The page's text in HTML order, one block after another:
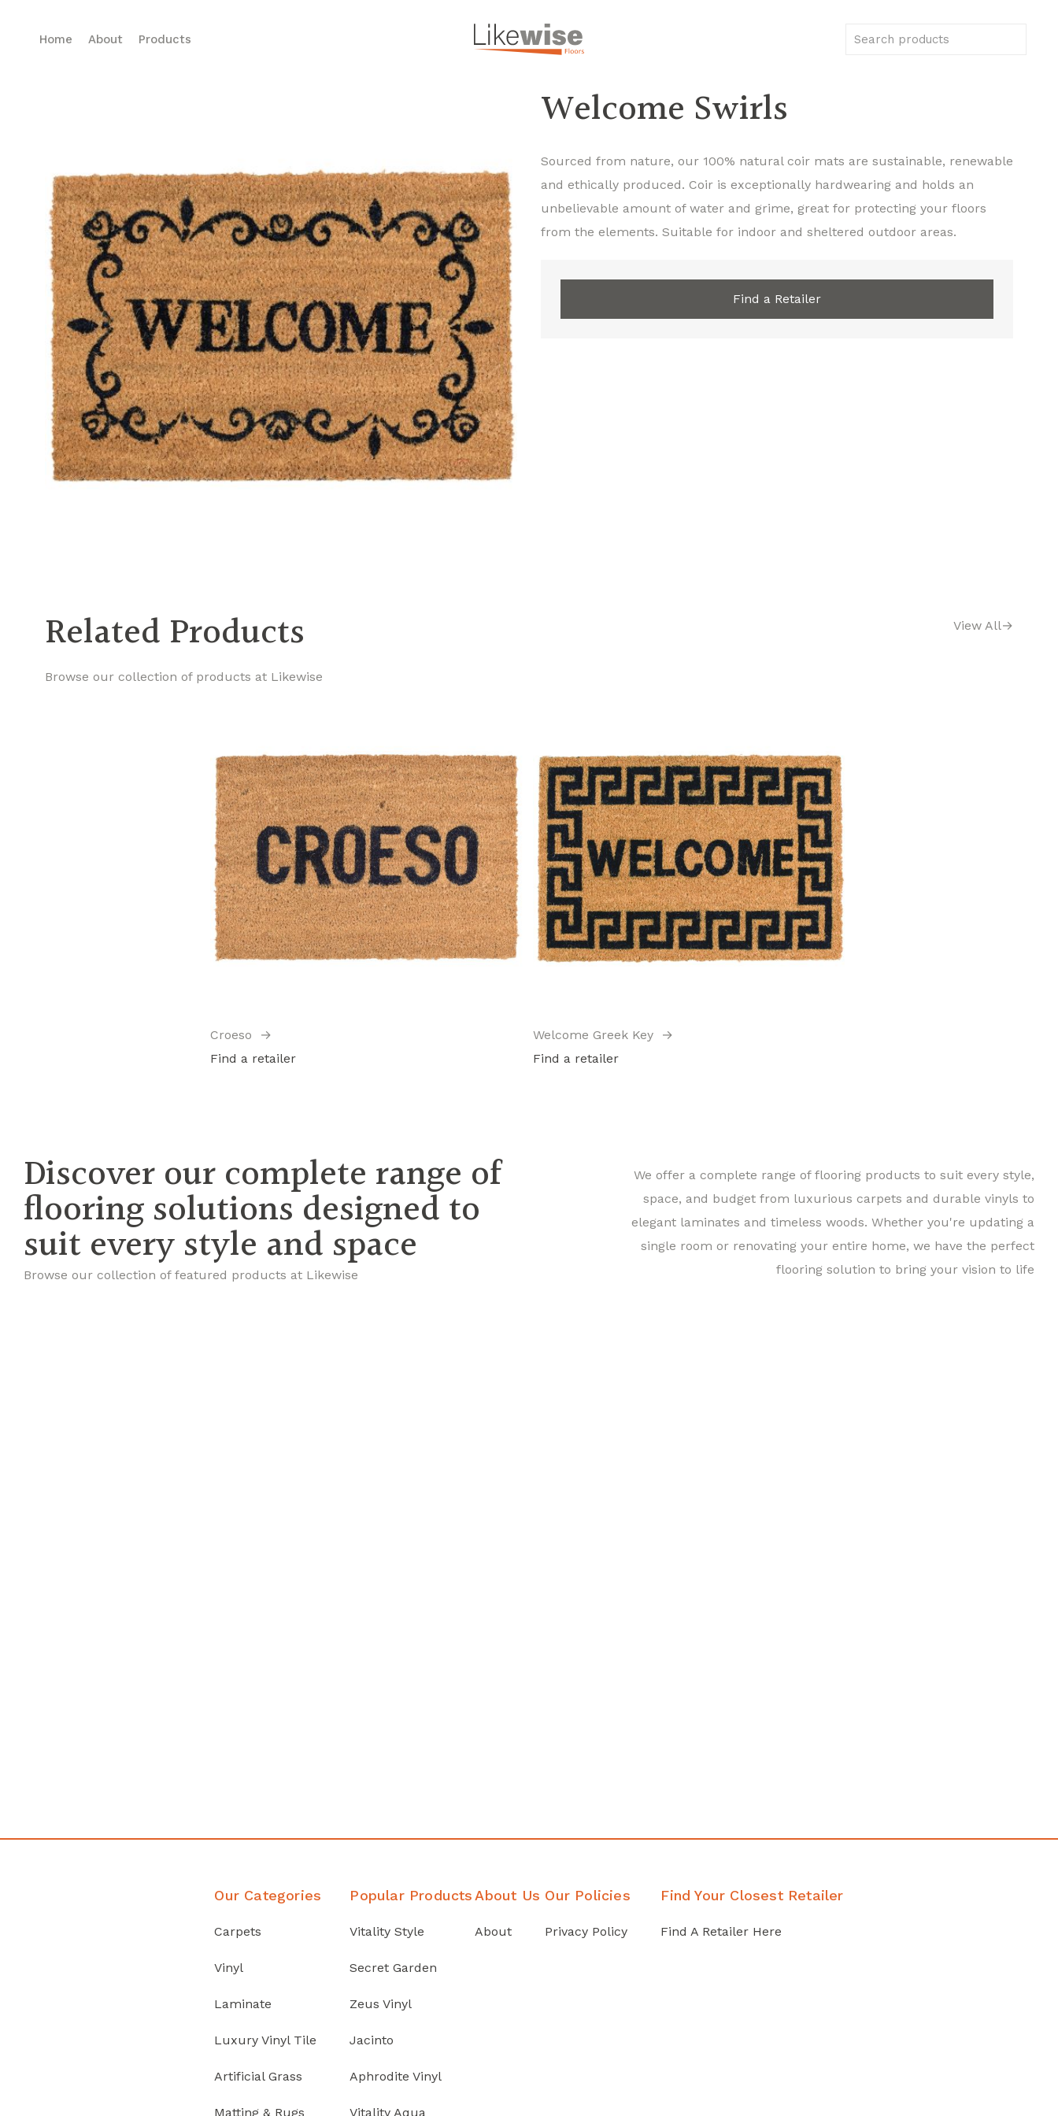
Home About Products
Welcome Swirls
Sourced from nature, our 100% natural coir mats are sustainable, renewable
and ethically produced. Coir is exceptionally hardwearing and holds an
unbelievable amount of water and grime, great for protecting your floors
from the elements. Suitable for indoor and sheltered outdoor areas.
Find a Retailer
Related Products
Browse our collection of products at Likewise
View All→
Croeso
→
Find a retailer
Welcome Greek Key
→
Find a retailer
Discover our complete range of
flooring solutions designed to
suit every style and space
Browse our collection of featured products at Likewise
We offer a complete range of flooring products to suit every style,
space, and budget from luxurious carpets and durable vinyls to
elegant laminates and timeless woods. Whether you're updating a
single room or renovating your entire home, we have the perfect
flooring solution to bring your vision to life
Our Categories
Carpets
Vinyl
Laminate
Luxury Vinyl Tile
Artificial Grass
Matting & Rugs
Popular Products
Vitality Style
Secret Garden
Zeus Vinyl
Jacinto
Aphrodite Vinyl
Vitality Aqua
About Us
About
Our Policies
Privacy Policy
Find Your Closest Retailer
Find A Retailer Here